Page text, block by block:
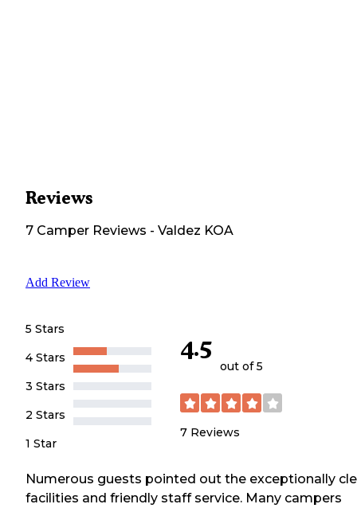
Reviews
7 Camper Reviews - Valdez KOA
Add Review
5 Stars
4 Stars
3 Stars
2 Stars
1 Star
4.5
out of 5
7 Reviews
Numerous guests pointed out the exceptionally
facilities and friendly staff service. Many campers